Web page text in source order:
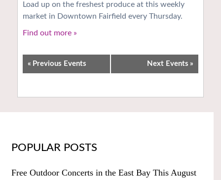
Load up on the freshest produce at this weekly
market in Downtown Fairfield every Thursday.
Find out more »
« Previous Events Next Events »
POPULAR POSTS
Free Outdoor Concerts in the East Bay This August